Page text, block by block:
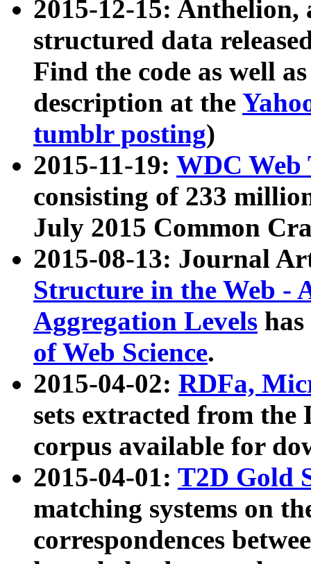
2015-12-15: Anthelion,
structured data
Find the code as well
description at the
tumblr posting)
2015-11-19: WDC Web
consisting of 233
July 2015 Common
2015-08-13: Journal
Structure in the Web -
Aggregation Levels
of Web Science.
2015-04-02: RDFa,
sets extracted from the
corpus available for
2015-04-01: T2D Gold
matching systems on
correspondences